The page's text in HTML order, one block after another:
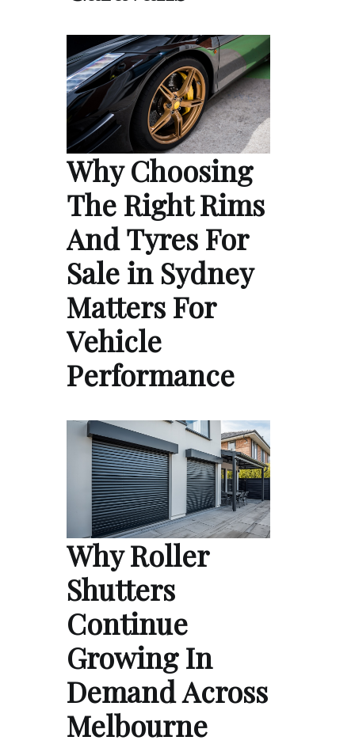
Why Choosing
The Right Rims
And Tyres For
Sale in Sydney
Matters For
Vehicle
Performance
Why Roller
Shutters
Continue
Growing In
Demand Across
Melbourne